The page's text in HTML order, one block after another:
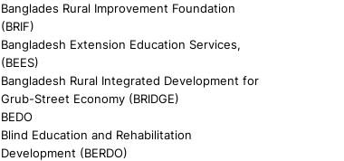
Banglades Rural Improvement Foundation
(BRIF)
Bangladesh Extension Education Services,
(BEES)
Bangladesh Rural Integrated Development for
Grub-Street Economy (BRIDGE)
BEDO
Blind Education and Rehabilitation
Development (BERDO)